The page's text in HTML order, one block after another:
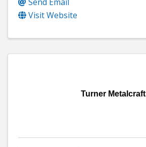
Visit Website
Turner Metalcraft